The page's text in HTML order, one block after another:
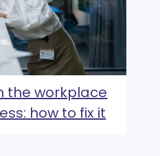
the workplace
how to fix it